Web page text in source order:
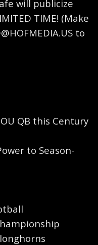
will publicize
TIME! (Make
to
QB this Century
to Season-